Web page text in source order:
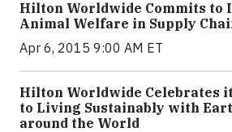
Hilton Worldwide Commits to
Animal Welfare in Supply
Apr 6, 2015 9:00 AM ET
Hilton Worldwide Celebrates
to Living Sustainably with
around the World